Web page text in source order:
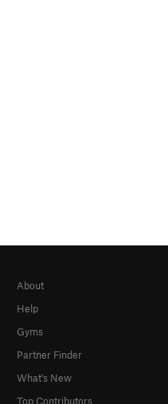
About
Help
Gyms
Partner Finder
What's New
Top Contributors